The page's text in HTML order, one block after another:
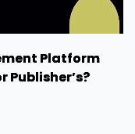
Platform
Publisher’s?